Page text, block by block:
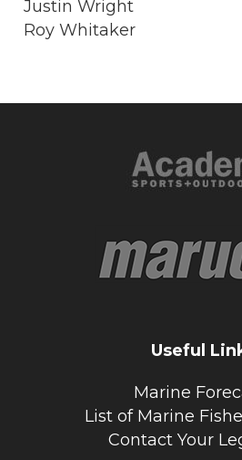
Justin Wright
Roy Whitaker
Useful
Marine
List of Marine
Contact Your